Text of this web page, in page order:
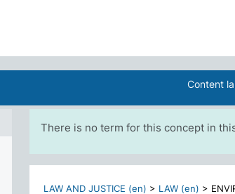
Content
There is no term for this concept in
LAW AND JUSTICE (en) > LAW (en) >